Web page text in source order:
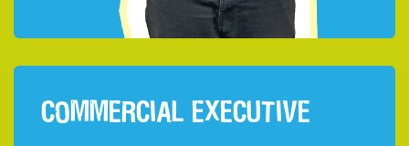
COMMERCIAL EXECUTIVE